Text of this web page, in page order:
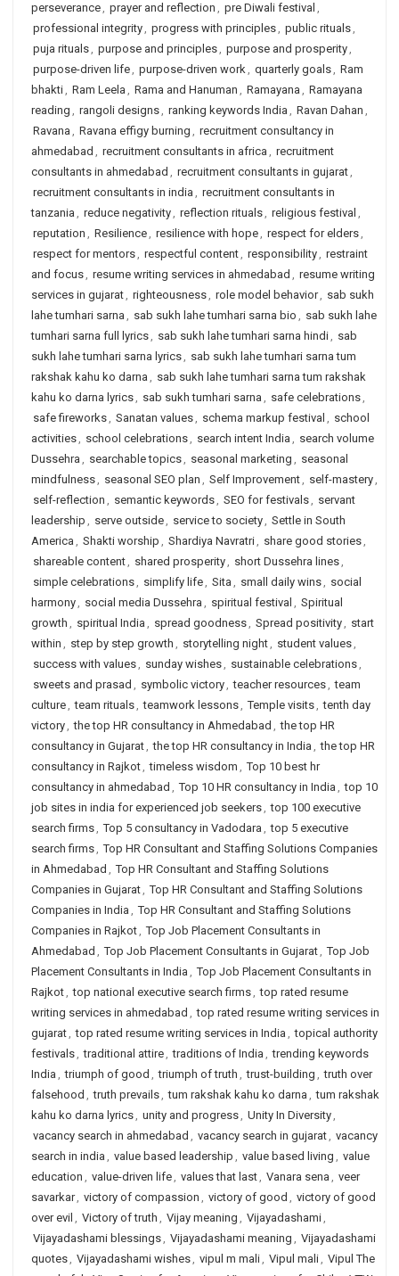
perseverance, prayer and reflection , pre Diwali festival ,
professional integrity, progress with principles, public rituals,
puja rituals, purpose and principles, purpose and prosperity,
purpose-driven life, purpose-driven work, quarterly goals, Ram
bhakti, Ram Leela , Rama and Hanuman , Ramayana , Ramayana
reading , rangoli designs, ranking keywords India , Ravan Dahan ,
Ravana , Ravana effigy burning , recruitment consultancy in
ahmedabad , recruitment consultants in africa , recruitment
consultants in ahmedabad , recruitment consultants in gujarat,
recruitment consultants in india , recruitment consultants in
tanzania , reduce negativity, reflection rituals, religious festival ,
reputation , Resilience, resilience with hope, respect for elders,
respect for mentors, respectful content, responsibility, restraint
and focus, resume writing services in ahmedabad , resume writing
services in gujarat, righteousness, role model behavior, sab sukh
lahe tumhari sarna , sab sukh lahe tumhari sarna bio , sab sukh lahe
tumhari sarna full lyrics, sab sukh lahe tumhari sarna hindi, sab
sukh lahe tumhari sarna lyrics, sab sukh lahe tumhari sarna tum
rakshak kahu ko darna , sab sukh lahe tumhari sarna tum rakshak
kahu ko darna lyrics, sab sukh tumhari sarna , safe celebrations,
safe fireworks, Sanatan values, schema markup festival , school
activities, school celebrations, search intent India , search volume
Dussehra , searchable topics, seasonal marketing , seasonal
mindfulness, seasonal SEO plan , Self Improvement, self-mastery,
self-reflection , semantic keywords, SEO for festivals, servant
leadership , serve outside, service to society, Settle in South
America , Shakti worship , Shardiya Navratri, share good stories,
shareable content, shared prosperity, short Dussehra lines,
simple celebrations, simplify life, Sita , small daily wins, social
harmony, social media Dussehra , spiritual festival , Spiritual
growth , spiritual India , spread goodness, Spread positivity, start
within , step by step growth , storytelling night, student values,
success with values, sunday wishes, sustainable celebrations,
sweets and prasad , symbolic victory, teacher resources, team
culture, team rituals, teamwork lessons, Temple visits, tenth day
victory, the top HR consultancy in Ahmedabad , the top HR
consultancy in Gujarat, the top HR consultancy in India , the top HR
consultancy in Rajkot, timeless wisdom , Top 10 best hr
consultancy in ahmedabad , Top 10 HR consultancy in India , top 10
job sites in india for experienced job seekers, top 100 executive
search firms, Top 5 consultancy in Vadodara , top 5 executive
search firms, Top HR Consultant and Staffing Solutions Companies
in Ahmedabad , Top HR Consultant and Staffing Solutions
Companies in Gujarat, Top HR Consultant and Staffing Solutions
Companies in India , Top HR Consultant and Staffing Solutions
Companies in Rajkot, Top Job Placement Consultants in
Ahmedabad , Top Job Placement Consultants in Gujarat, Top Job
Placement Consultants in India , Top Job Placement Consultants in
Rajkot, top national executive search firms, top rated resume
writing services in ahmedabad , top rated resume writing services in
gujarat, top rated resume writing services in India , topical authority
festivals, traditional attire, traditions of India , trending keywords
India , triumph of good , triumph of truth , trust-building , truth over
falsehood , truth prevails, tum rakshak kahu ko darna , tum rakshak
kahu ko darna lyrics, unity and progress, Unity In Diversity,
vacancy search in ahmedabad , vacancy search in gujarat, vacancy
search in india , value based leadership , value based living , value
education , value-driven life, values that last, Vanara sena , veer
savarkar, victory of compassion , victory of good , victory of good
over evil , Victory of truth , Vijay meaning , Vijayadashami,
Vijayadashami blessings, Vijayadashami meaning , Vijayadashami
quotes, Vijayadashami wishes, vipul m mali, Vipul mali, Vipul The